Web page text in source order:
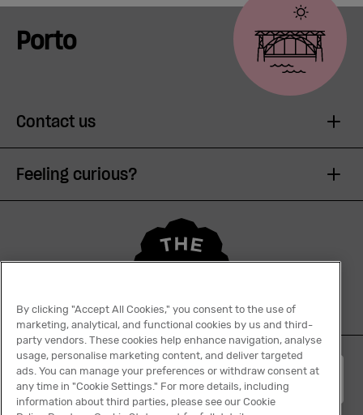
Porto
Contact us
Feeling curious?
English
By clicking "Accept All Cookies," you consent to the use of
marketing, analytical, and functional cookies by us and third-
party vendors. These cookies help enhance navigation, analyse
usage, personalise marketing content, and deliver targeted
ads. You can manage your preferences or withdraw consent at
any time in "Cookie Settings." For more details, including
information about third parties, please see our Cookie